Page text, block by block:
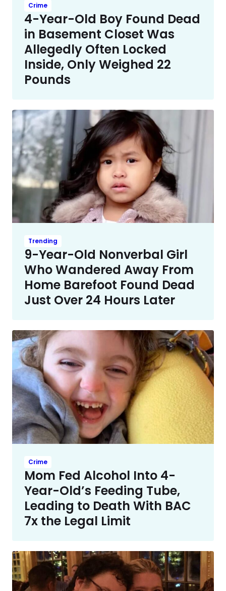
Crime
4-Year-Old Boy Found Dead
in Basement Closet Was
Allegedly Often Locked
Inside, Only Weighed 22
Pounds
Trending
9-Year-Old Nonverbal Girl
Who Wandered Away From
Home Barefoot Found Dead
Just Over 24 Hours Later
Crime
Mom Fed Alcohol Into 4-
Year-Old’s Feeding Tube,
Leading to Death With BAC
7x the Legal Limit